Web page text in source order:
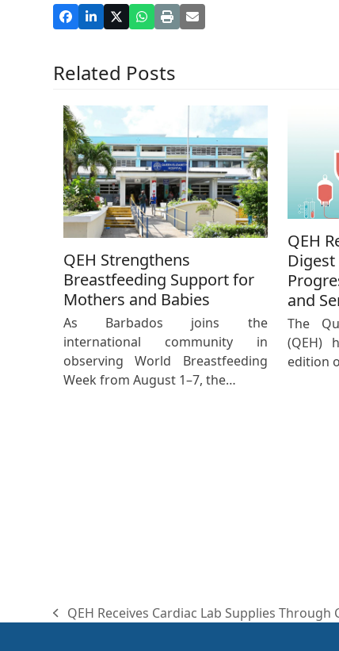
Related Posts
QEH Strengthens
Breastfeeding Support for
Mothers and Babies
As Barbados joins the
international community in
observing World Breastfeeding
Week from August 1–7, the…
QEH
and
The
(QEH)
edition
previous
QEH Receives Cardiac Lab Supplies